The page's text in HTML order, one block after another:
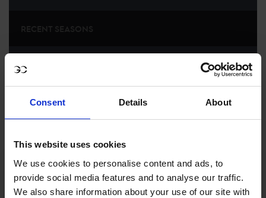
Consent Details About
This website uses cookies
We use cookies to personalise content and ads, to
provide social media features and to analyse our traffic.
We also share information about your use of our site with
RECENT SEASONS